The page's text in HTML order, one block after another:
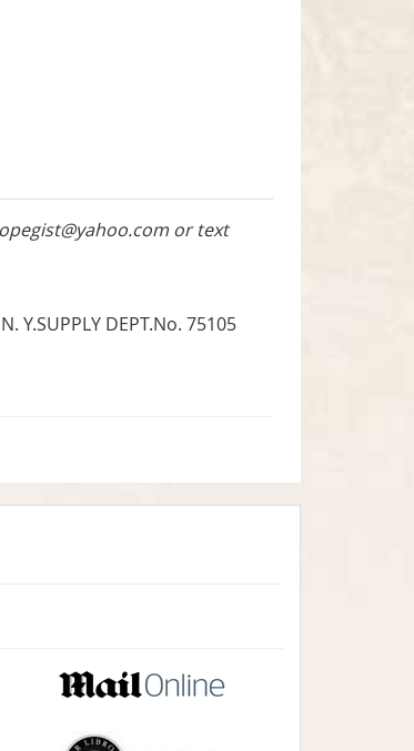
or text
Y.SUPPLY DEPT.No. 75105